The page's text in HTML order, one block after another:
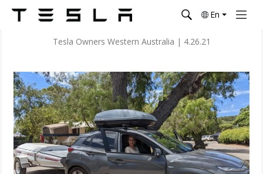
En
Tesla Owners Western Australia | 4.26.21